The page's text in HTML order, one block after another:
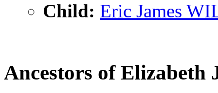
Child: Eric James
Ancestors of Elizabeth